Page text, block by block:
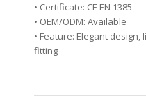
• Certificate: CE EN 1385
• OEM/ODM: Available
• Feature: Elegant
fitting